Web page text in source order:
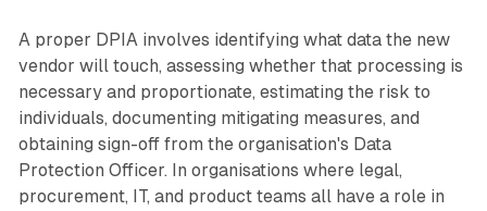
A proper DPIA involves identifying what data the new
vendor will touch, assessing whether that processing is
necessary and proportionate, estimating the risk to
individuals, documenting mitigating measures, and
obtaining sign-off from the organisation's Data
Protection Officer. In organisations where legal,
procurement, IT, and product teams all have a role in